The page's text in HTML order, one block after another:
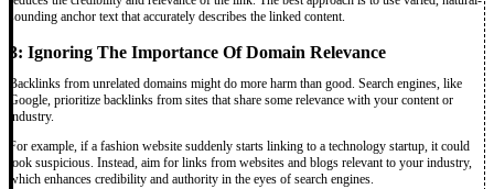
sounding anchor text that accurately describes the linked content.
3: Ignoring The Importance Of Domain Relevance
Backlinks from unrelated domains might do more harm than good. Search engines, like
Google, prioritize backlinks from sites that share some relevance with your content or
industry.
For example, if a fashion website suddenly starts linking to a technology startup, it could
look suspicious. Instead, aim for links from websites and blogs relevant to your industry,
which enhances credibility and authority in the eyes of search engines.